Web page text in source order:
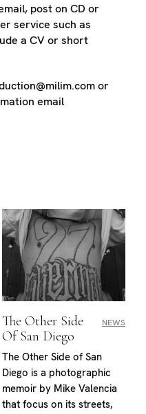
post on CD or
service such as
a CV or short
or
email
The Other Side
Of San Diego
NEWS
The Other Side of San
Diego is a photographic
memoir by Mike Valencia
that focus on its streets,